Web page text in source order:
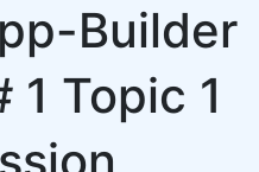
Builder
1 Topic 1